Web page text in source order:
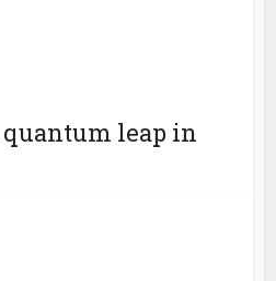
quantum leap in